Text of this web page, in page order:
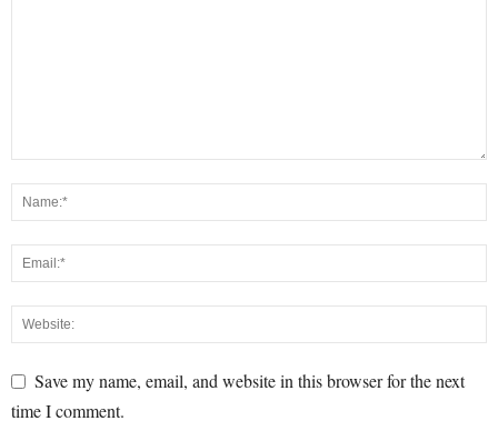
Save my name, email, and website in this browser for the next
time I comment.